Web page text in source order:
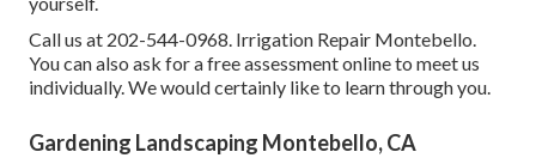
Call us at 202-544-0968. Irrigation Repair Montebello.
You can also ask fora free assessment onlineto meet us
individually. We would certainly like to learn through you.
Gardening Landscaping Montebello, CA